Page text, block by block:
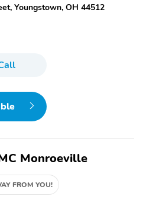
Youngstown, OH 44512
Monroeville
FROM YOU!